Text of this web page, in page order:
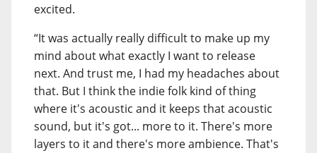
excited.
“It was actually really difficult to make up my
mind about what exactly I want to release
next. And trust me, I had my headaches about
that. But I think the indie folk kind of thing
where it's acoustic and it keeps that acoustic
sound, but it's got... more to it. There's more
layers to it and there's more ambience. That's